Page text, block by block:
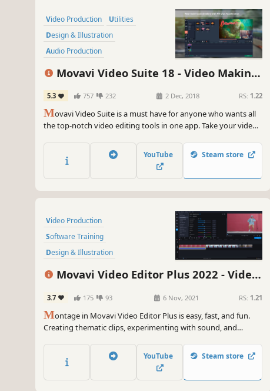
Video Production
Utilities
Design & Illustration
Audio Production
Animation & Modeling
Beautiful
Movavi Video Suite 18 - Video Making
Software - Edit, Convert, Capture Screen,
and more
5.3 757 232 2 Dec, 2018 RS: 1.22
Movavi Video Suite is a must have for anyone who wants all
the top-notch video editing tools in one app. Take your video
screen activity at optimal quality, convert gameplay and
videos between 180 formats in an instant & much more
YouTube Steam store
Video Production
Software Training
Design & Illustration
Animation & Modeling
Education
Audio Production
Movavi Video Editor Plus 2022 - Video
3.7 175 93 6 Nov, 2021 RS: 1.21
Montage in Movavi Video Editor Plus is easy, fast, and fun.
Creating thematic clips, experimenting with sound, and
video editing experience. You can be uploading files directly
on YouTube in 20 minutes, so embrace your creative self!
YouTube Steam store